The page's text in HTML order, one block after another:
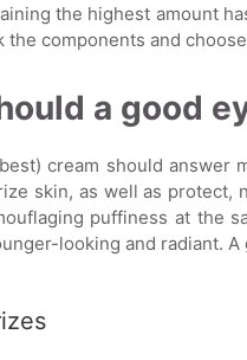
the highest amount
the components and
a good
cream should answer
skin, as well as protect,
puffiness at the
looking and radiant. A